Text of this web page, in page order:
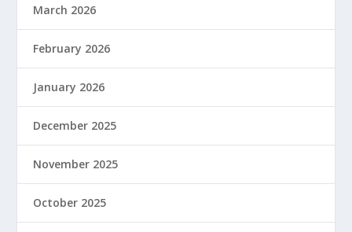
March 2026
February 2026
January 2026
December 2025
November 2025
October 2025